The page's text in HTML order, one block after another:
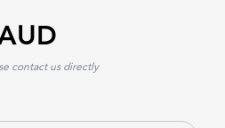
contact us directly